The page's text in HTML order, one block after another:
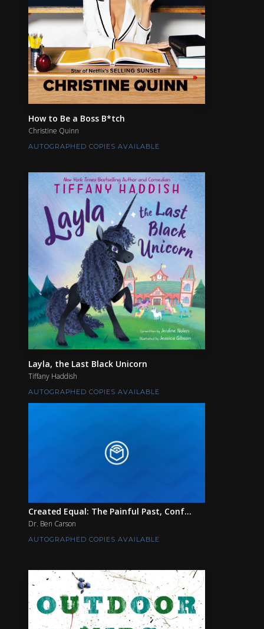
How to Be a Boss B*tch
Christine Quinn
AUTOGRAPHED COPIES AVAILABLE
Layla, the Last Black Unicorn
Tiffany Haddish
AUTOGRAPHED COPIES AVAILABLE
Created Equal: The Painful Past, Conf...
Dr. Ben Carson
AUTOGRAPHED COPIES AVAILABLE